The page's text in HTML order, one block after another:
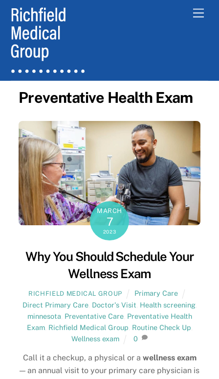
content
Preventative Health Exam
MARCH
7
2023
Why You Should Schedule Your
Wellness Exam
RICHFIELD MEDICAL GROUP
Primary Care
Direct Primary Care, Doctor's Visit Health screening,
minnesota Preventative Care, Preventative Health
Exam, Richfield Medical Group Routine Check Up
Wellness exam
0
Call it a checkup, a physical or a wellness exam
— an annual visit to your primary care physician is